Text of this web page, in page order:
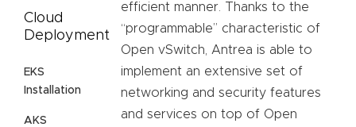
Cloud
Deployment
EKS
Installation
AKS
efficient manner. Thanks to the
“programmable” characteristic of
Open vSwitch, Antrea is able to
implement an extensive set of
networking and security features
and services on top of Open